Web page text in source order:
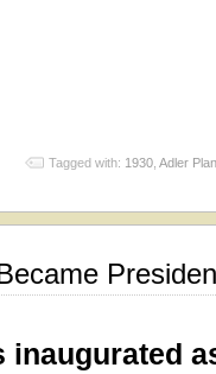
Tagged with: 1930, Adler
inaugurated